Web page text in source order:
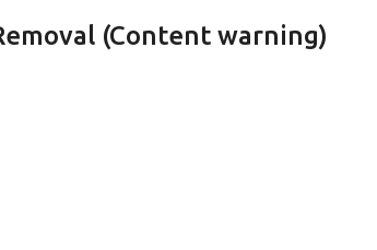
(Content warning)